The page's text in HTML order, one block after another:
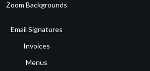
Zoom Backgrounds
Email Signatures
Invoices
Menus